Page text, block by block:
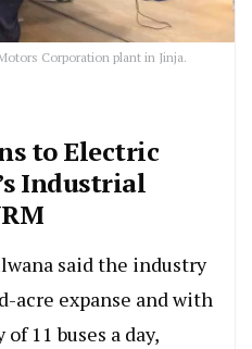
Corporation plant in Jinja.
to Electric
Industrial
said the industry
acre expanse and with
11 buses a day,